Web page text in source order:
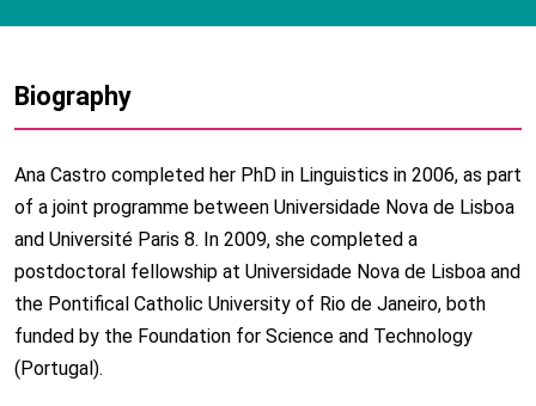
Biography
Ana Castro completed her PhD in Linguistics in 2006, as part
of a joint programme between Universidade Nova de Lisboa
and Université Paris 8. In 2009, she completed a
postdoctoral fellowship at Universidade Nova de Lisboa and
the Pontifical Catholic University of Rio de Janeiro, both
funded by the Foundation for Science and Technology
(Portugal).